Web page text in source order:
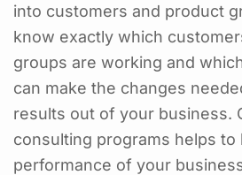
into customers and product
know exactly which
groups are working and
can make the changes
results out of your business.
consulting programs helps to
performance of your